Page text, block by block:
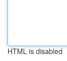
HTML is disabled